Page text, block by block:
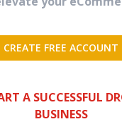
CREATE FREE ACCOUNT
A SUCCESSFUL
BUSINESS